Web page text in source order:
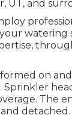
UT, and
watering
on
Sprinkler
The
detached.